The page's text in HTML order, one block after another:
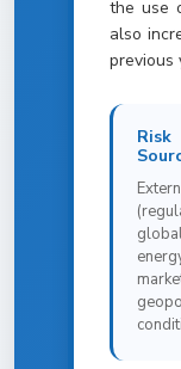
the use
also
previous
Risk